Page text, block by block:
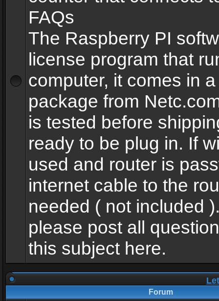
FAQs
The Raspberry PI
license program that
computer, it comes in
package from
is tested before
ready to be plug in. If
used and router is
internet cable to the
needed ( not included
please post all
this subject here.
Forum